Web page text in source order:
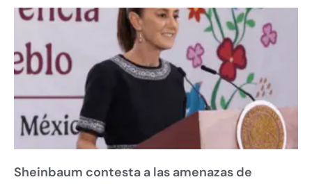
Sheinbaum contesta a las amenazas de